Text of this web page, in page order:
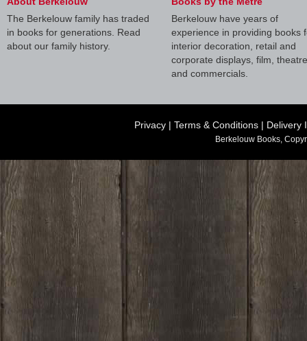
The Berkelouw family has traded
in books for generations. Read
about our family history.
Berkelouw have years of
experience in providing books
interior decoration, retail and
corporate displays, film, theatre
and commercials.
Privacy | Terms & Conditions | Delivery
Berkelouw Books,